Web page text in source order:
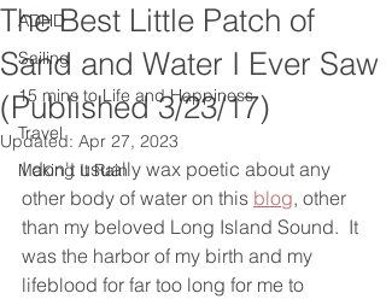
ADHD
Sailing
15 mins to Life and Happiness
Travel
Making It Rain
The Best Little Patch of
Sand and Water I Ever Saw
(Published 3/23/17)
Updated: Apr 27, 2023
I don't usually wax poetic about any
other body of water on this blog, other
than my beloved Long Island Sound.  It
was the harbor of my birth and my
lifeblood for far too long for me to